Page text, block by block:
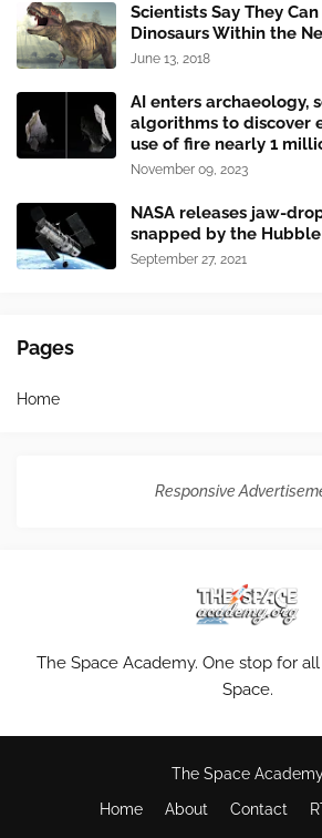
Scientists Say They
Dinosaurs Within the
June 13, 2018
AI enters archaeology,
algorithms to discover
use of fire nearly 1
November 09, 2023
NASA releases jaw-
snapped by the
September 27, 2021
Pages
Home
Responsive
The Space Academy. One stop for
Space.
The Space
Home
About Contact